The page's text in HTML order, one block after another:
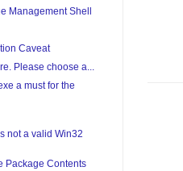
Management Shell
Caveat
Please choose a...
a must for the
not a valid Win32
Package Contents